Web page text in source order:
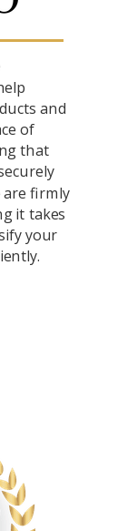
and
of
that
firmly
it takes
your